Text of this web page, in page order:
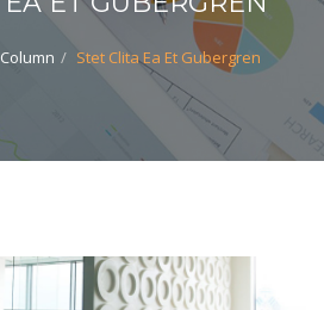
Stet Clita Ea Et Gubergren